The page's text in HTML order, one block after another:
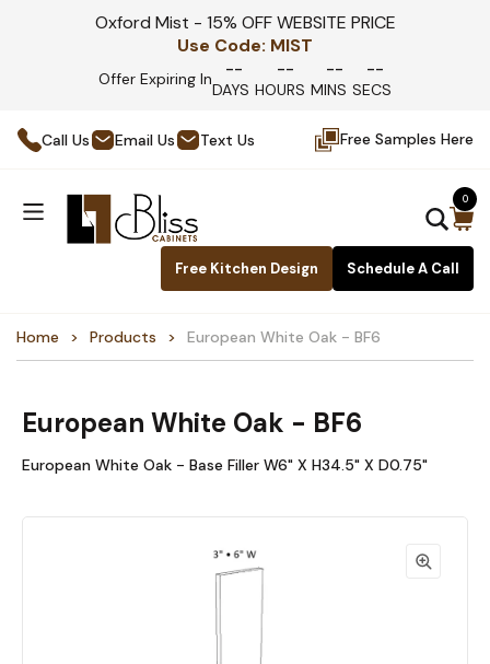
Oxford Mist - 15% OFF WEBSITE PRICE
Use Code: MIST
Offer Expiring In --
DAYS
--
HOURS
--
MINS
--
SECS
Call Us Email Us Text Us Free Samples Here
Free Kitchen Design Schedule A Call
0
Home Products European White Oak - BF6
European White Oak - BF6
European White Oak - Base Filler W6" X H34.5" X D0.75"